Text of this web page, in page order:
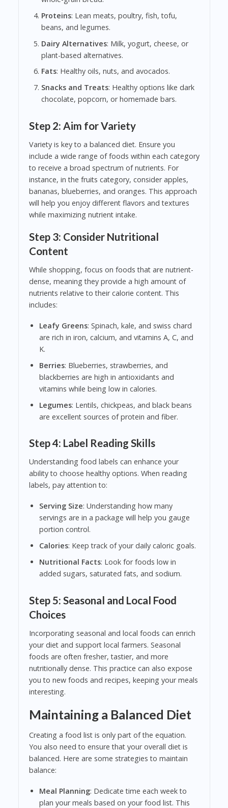
Proteins: Lean meats, poultry, fish, tofu,
beans, and legumes.
Dairy Alternatives: Milk, yogurt, cheese, or
plant-based alternatives.
Fats: Healthy oils, nuts, and avocados.
Snacks and Treats: Healthy options like dark
chocolate, popcorn, or homemade bars.
Step 2: Aim for Variety
Variety is key to a balanced diet. Ensure you
include a wide range of foods within each category
to receive a broad spectrum of nutrients. For
instance, in the fruits category, consider apples,
bananas, blueberries, and oranges. This approach
will help you enjoy different flavors and textures
while maximizing nutrient intake.
Step 3: Consider Nutritional
Content
While shopping, focus on foods that are nutrient-
dense, meaning they provide a high amount of
nutrients relative to their calorie content. This
includes:
Leafy Greens: Spinach, kale, and swiss chard
are rich in iron, calcium, and vitamins A, C, and
K.
Berries: Blueberries, strawberries, and
blackberries are high in antioxidants and
vitamins while being low in calories.
Legumes: Lentils, chickpeas, and black beans
are excellent sources of protein and fiber.
Step 4: Label Reading Skills
Understanding food labels can enhance your
ability to choose healthy options. When reading
labels, pay attention to:
Serving Size: Understanding how many
servings are in a package will help you gauge
portion control.
Calories: Keep track of your daily caloric goals.
Nutritional Facts: Look for foods low in
added sugars, saturated fats, and sodium.
Step 5: Seasonal and Local Food
Choices
Incorporating seasonal and local foods can enrich
your diet and support local farmers. Seasonal
foods are often fresher, tastier, and more
nutritionally dense. This practice can also expose
you to new foods and recipes, keeping your meals
interesting.
Maintaining a Balanced Diet
Creating a food list is only part of the equation.
You also need to ensure that your overall diet is
balanced. Here are some strategies to maintain
balance:
Meal Planning: Dedicate time each week to
plan your meals based on your food list. This